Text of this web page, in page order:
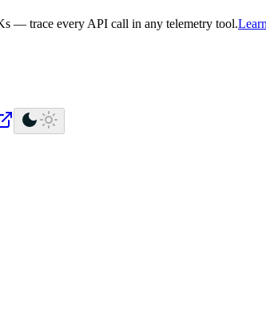
. Every
— trace every API call in any telemetry tool.